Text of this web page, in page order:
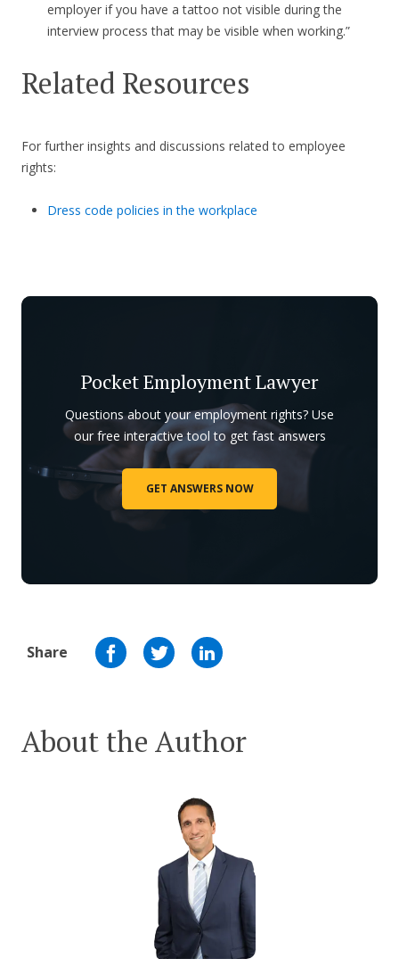
employer if you have a tattoo not visible during the
interview process that may be visible when working.”
Related Resources
For further insights and discussions related to employee
rights:
Dress code policies in the workplace
Pocket Employment Lawyer
Questions about your employment rights? Use
our free interactive tool to get fast answers
GET ANSWERS NOW
Share
About the Author